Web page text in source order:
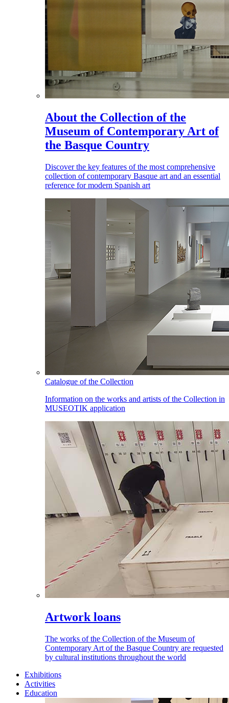
About the Collection of the
Museum of Contemporary Art of
the Basque Country
Discover the key features of the most comprehensive
collection of contemporary Basque art and an essential
reference for modern Spanish art
Catalogue of the Collection
Information on the works and artists of the Collection in
MUSEOTIK application
Artwork loans
The works of the Collection of the Museum of
Contemporary Art of the Basque Country are requested
by cultural institutions throughout the world
Exhibitions
Activities
Education